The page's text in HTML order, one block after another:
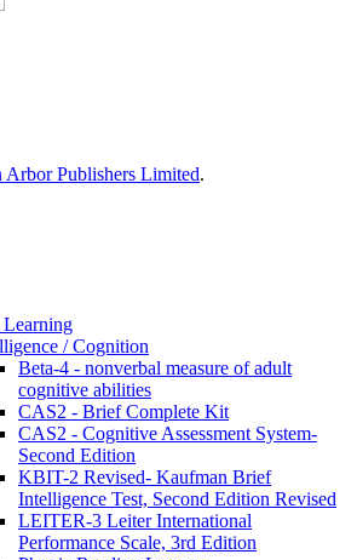
Arbor Publishers Limited.
/ Cognition
Beta-4 - nonverbal measure of adult
cognitive abilities
CAS2 - Brief Complete Kit
CAS2 - Cognitive Assessment System-
Second Edition
KBIT-2 Revised- Kaufman Brief
Intelligence Test, Second Edition Revised
LEITER-3 Leiter International
Performance Scale, 3rd Edition